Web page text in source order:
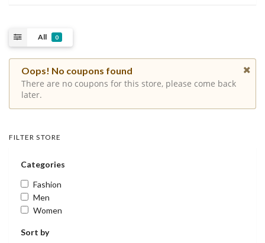
All 0
Oops! No coupons found
There are no coupons for this store, please come back
later.
FILTER STORE
Categories
Fashion
Men
Women
Sort by